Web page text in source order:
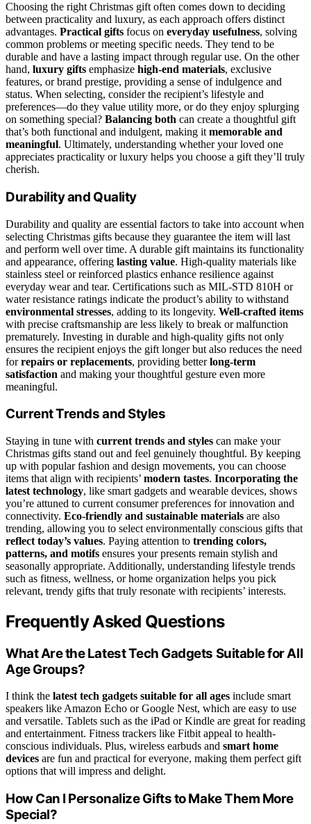
Choosing the right Christmas gift often comes down to deciding
between practicality and luxury, as each approach offers distinct
advantages. Practical gifts focus on everyday usefulness, solving
common problems or meeting specific needs. They tend to be
durable and have a lasting impact through regular use. On the other
hand, luxury gifts emphasize high-end materials, exclusive
features, or brand prestige, providing a sense of indulgence and
status. When selecting, consider the recipient’s lifestyle and
preferences—do they value utility more, or do they enjoy splurging
on something special? Balancing both can create a thoughtful gift
that’s both functional and indulgent, making it memorable and
meaningful. Ultimately, understanding whether your loved one
appreciates practicality or luxury helps you choose a gift they’ll truly
cherish.
Durability and Quality
Durability and quality are essential factors to take into account when
selecting Christmas gifts because they guarantee the item will last
and perform well over time. A durable gift maintains its functionality
and appearance, offering lasting value. High-quality materials like
stainless steel or reinforced plastics enhance resilience against
everyday wear and tear. Certifications such as MIL-STD 810H or
water resistance ratings indicate the product’s ability to withstand
environmental stresses, adding to its longevity. Well-crafted items
with precise craftsmanship are less likely to break or malfunction
prematurely. Investing in durable and high-quality gifts not only
ensures the recipient enjoys the gift longer but also reduces the need
forrepairs or replacements, providing betterlong-term
satisfaction and making your thoughtful gesture even more
meaningful.
Current Trends and Styles
Staying in tune with current trends and styles can make your
Christmas gifts stand out and feel genuinely thoughtful. By keeping
up with popular fashion and design movements, you can choose
items that align with recipients’ modern tastes. Incorporating the
latest technology, like smart gadgets and wearable devices, shows
you’re attuned to current consumer preferences for innovation and
connectivity. Eco-friendly and sustainable materials are also
trending, allowing you to select environmentally conscious gifts that
reflect today’s values. Paying attention to trending colors,
patterns, and motifs ensures your presents remain stylish and
seasonally appropriate. Additionally, understanding lifestyle trends
such as fitness, wellness, or home organization helps you pick
relevant, trendy gifts that truly resonate with recipients’ interests.
Frequently Asked Questions
What Are the Latest Tech Gadgets Suitable for All
Age Groups?
I think the latest tech gadgets suitable for all ages include smart
speakers like Amazon Echo or Google Nest, which are easy to use
and versatile. Tablets such as the iPad or Kindle are great for reading
and entertainment. Fitness trackers like Fitbit appeal to health-
conscious individuals. Plus, wireless earbuds and smart home
devices are fun and practical for everyone, making them perfect gift
options that will impress and delight.
How Can I Personalize Gifts to Make Them More
Special?